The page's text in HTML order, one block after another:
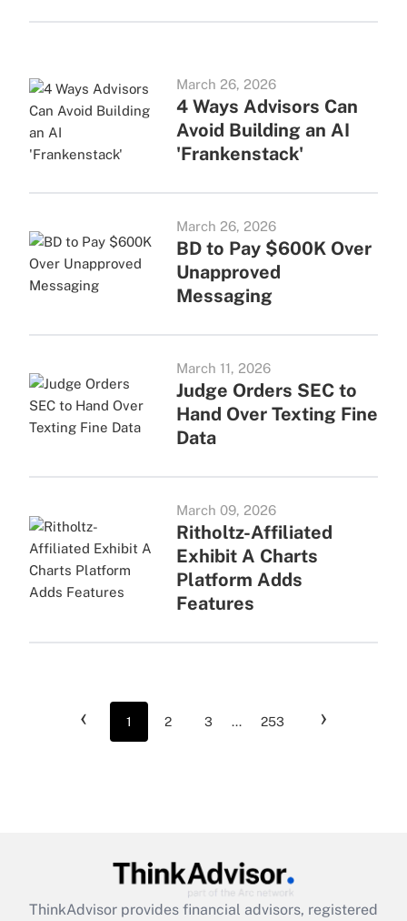
March 26, 2026
4 Ways Advisors Can
Avoid Building an AI
'Frankenstack'
March 26, 2026
BD to Pay $600K Over
Unapproved
Messaging
March 11, 2026
Judge Orders SEC to
Hand Over Texting Fine
Data
March 09, 2026
Ritholtz-Affiliated
Exhibit A Charts
Platform Adds
Features
‹ 1 2 3 ... 253 ›
ThinkAdvisor provides financial advisors, registered